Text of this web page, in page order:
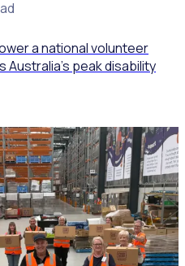
a national volunteer
peak disability